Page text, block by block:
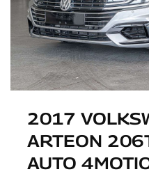
2017
ARTEON
AUTO